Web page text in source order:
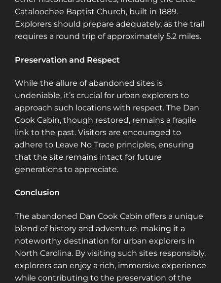
Cataloochee Baptist Church, built in 1889.
Explorers should prepare adequately, as the trail
requires a round trip of approximately 5.2 miles.
Preservation and Respect
While the allure of abandoned sites is
undeniable, it’s crucial for urban explorers to
approach such locations with respect. The Dan
Cook Cabin, though restored, remains a fragile
link to the past. Visitors are encouraged to
adhere to Leave No Trace principles, ensuring
that the site remains intact for future
generations to appreciate.
Conclusion
The abandoned Dan Cook Cabin offers a unique
blend of history and adventure, making it a
noteworthy destination for urban explorers in
North Carolina. By visiting such sites responsibly,
explorers can enjoy a rich, immersive experience
while contributing to the preservation of the